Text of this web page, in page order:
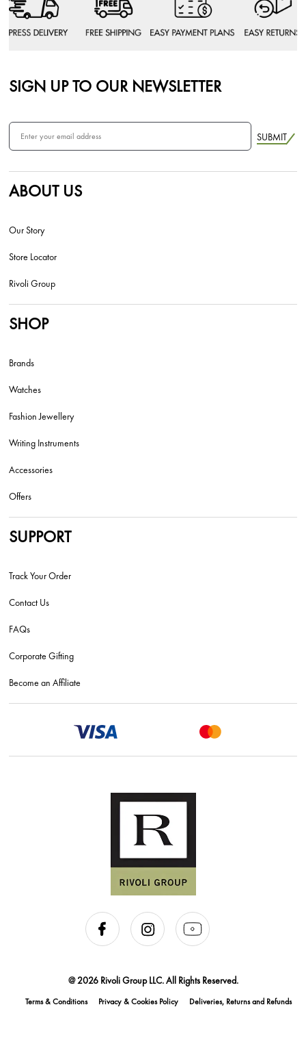
SIGN UP TO OUR NEWSLETTER
SUBMIT
ABOUT US
Our Story
Store Locator
Rivoli Group
SHOP
Brands
Watches
Fashion Jewellery
Writing Instruments
Accessories
Offers
SUPPORT
Track Your Order
Contact Us
FAQs
Corporate Gifting
Become an Affiliate
@ 2026 Rivoli Group LLC. All Rights Reserved.
Terms & Conditions Privacy & Cookies Policy Deliveries, Returns and Refunds